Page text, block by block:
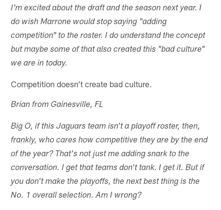
I'm excited about the draft and the season next year. I
do wish Marrone would stop saying "adding
competition" to the roster. I do understand the concept
but maybe some of that also created this "bad culture"
we are in today.
Competition doesn't create bad culture.
Brian from Gainesville, FL
Big O, if this Jaguars team isn't a playoff roster, then,
frankly, who cares how competitive they are by the end
of the year? That's not just me adding snark to the
conversation. I get that teams don't tank. I get it. But if
you don't make the playoffs, the next best thing is the
No. 1 overall selection. Am I wrong?